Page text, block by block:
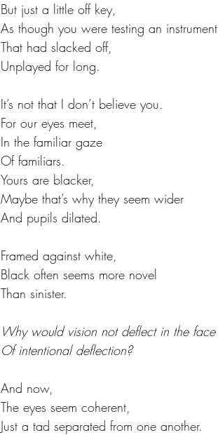
But just a little off key,
As though you were testing an instrument
That had slacked off,
Unplayed for long.
It’s not that I don’t believe you.
For our eyes meet,
In the familiar gaze
Of familiars.
Yours are blacker,
Maybe that’s why they seem wider
And pupils dilated.
Framed against white,
Black often seems more novel
Than sinister.
Why would vision not deflect in the face
Of intentional deflection?
And now,
The eyes seem coherent,
Just a tad separated from one another.